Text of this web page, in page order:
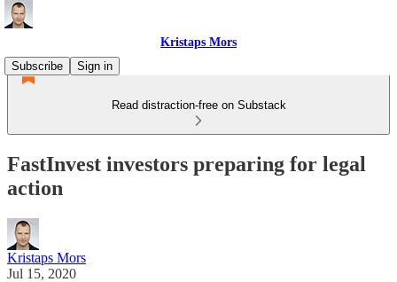
Kristaps Mors
Subscribe
Sign in
Read distraction-free on Substack
FastInvest investors preparing for legal
action
Kristaps Mors
Jul 15, 2020